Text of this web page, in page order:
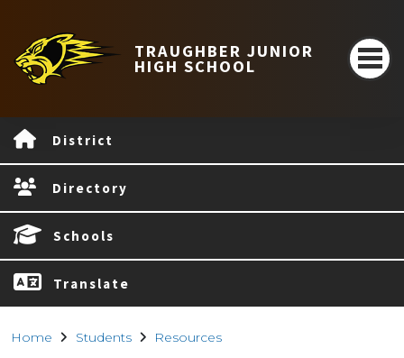
TRAUGHBER JUNIOR
HIGH SCHOOL
District
Directory
Schools
Translate
Home Students Resources